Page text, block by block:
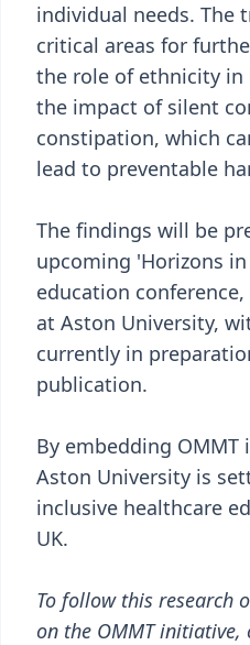
individual needs. The
critical areas for
the role of ethnicity in
the impact of silent
constipation, which
lead to preventable
The findings will be
upcoming 'Horizons in
education
at Aston University,
currently in
publication.
By embedding
Aston University is
inclusive healthcare
UK.
To follow this research
on the OMMT initiative,